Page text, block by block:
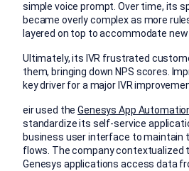
simple voice prompt. Over time, its
became overly complex as more
layered on top to accommodate
Ultimately, its IVR frustrated
them, bringing down NPS scores.
key driver for a major IVR
eir used theGenesys App
standardize its self-service
business user interface to maintain
flows. The company contextualized
Genesys applications access data